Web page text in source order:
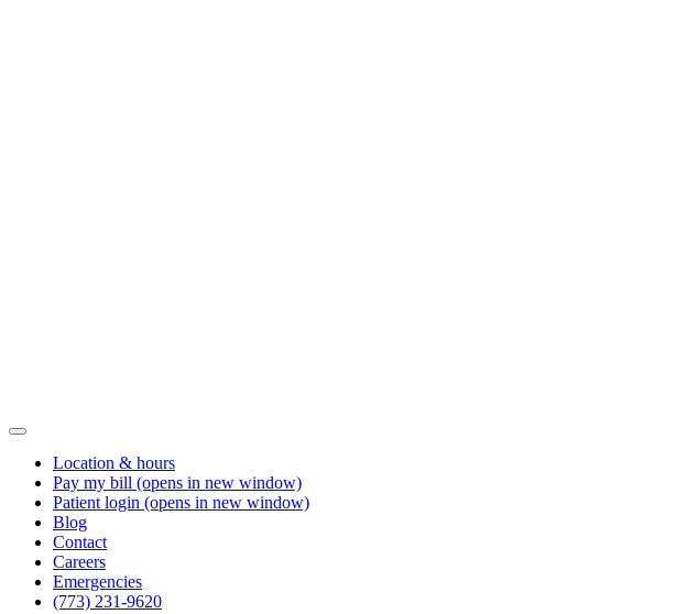
Location & hours
Pay my bill (opens in new window)
Patient login (opens in new window)
Blog
Contact
Careers
Emergencies
(773) 231-9620